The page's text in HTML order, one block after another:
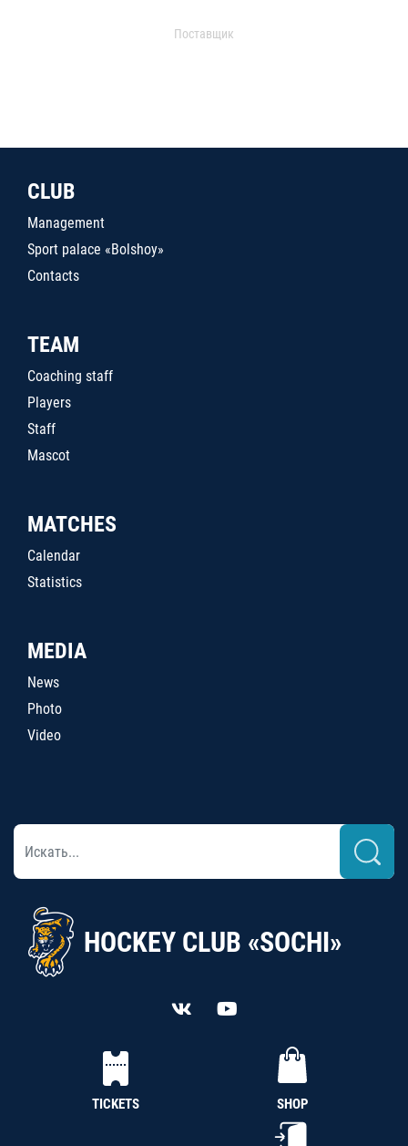
Поставщик
CLUB
Management
Sport palace «Bolshoy»
Contacts
TEAM
Coaching staff
Players
Staff
Mascot
MATCHES
Calendar
Statistics
MEDIA
News
Photo
Video
HOCKEY CLUB «SOCHI»
TICKETS SHOP